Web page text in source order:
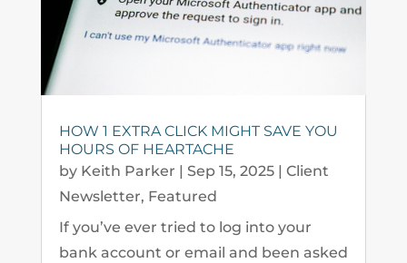
HOW 1 EXTRA CLICK MIGHT SAVE YOU
HOURS OF HEARTACHE
by Keith Parker | Sep 15, 2025| Client
Newsletter, Featured
If you’ve ever tried to log into your
bank account or email and been asked